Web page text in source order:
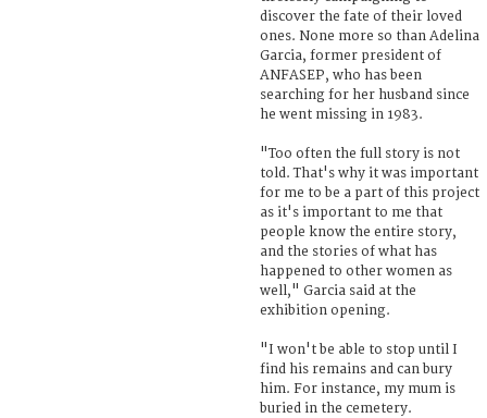
discover the fate of their loved
ones. None more so than Adelina
Garcia, former president of
ANFASEP, who has been
searching for her husband since
he went missing in 1983.
"Too often the full story is not
told. That's why it was important
for me to be a part of this project
as it's important to me that
people know the entire story,
and the stories of what has
happened to other women as
well," Garcia said at the
exhibition opening.
"I won't be able to stop until I
find his remains and can bury
him. For instance, my mum is
buried in the cemetery.